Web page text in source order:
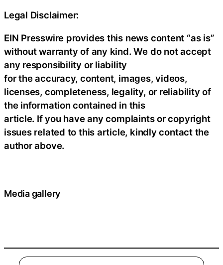
Legal Disclaimer:
EIN Presswire provides this news content “as is”
without warranty of any kind. We do not accept
any responsibility or liability
for the accuracy, content, images, videos,
licenses, completeness, legality, or reliability of
the information contained in this
article. If you have any complaints or copyright
issues related to this article, kindly contact the
author above.
Media gallery